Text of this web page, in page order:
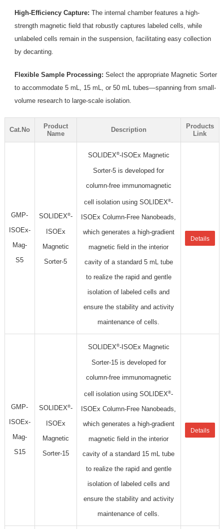
High-Efficiency Capture: The internal chamber features a high-
strength magnetic field that robustly captures labeled cells, while
unlabeled cells remain in the suspension, facilitating easy collection
by decanting.
Flexible Sample Processing: Select the appropriate Magnetic Sorter
to accommodate 5 mL, 15 mL, or 50 mL tubes—spanning from small-
volume research to large-scale isolation.
Cat.No
Product
Name
Description
Products
Link
GMP-
ISOEx-
Mag-
S5
SOLIDEX®-
ISOEx
Magnetic
Sorter-5
SOLIDEX®-ISOEx Magnetic
Sorter-5 is developed for
column-free immunomagnetic
cell isolation using SOLIDEX®-
ISOEx Column-Free Nanobeads,
which generates a high-gradient
magnetic field in the interior
cavity of a standard 5 mL tube
to realize the rapid and gentle
isolation of labeled cells and
ensure the stability and activity
maintenance of cells.
Details
GMP-
ISOEx-
Mag-
S15
SOLIDEX®-
ISOEx
Magnetic
Sorter-15
SOLIDEX®-ISOEx Magnetic
Sorter-15 is developed for
column-free immunomagnetic
cell isolation using SOLIDEX®-
ISOEx Column-Free Nanobeads,
which generates a high-gradient
magnetic field in the interior
cavity of a standard 15 mL tube
to realize the rapid and gentle
isolation of labeled cells and
ensure the stability and activity
maintenance of cells.
Details